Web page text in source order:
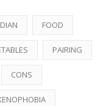
FOOD
PAIRING
CONS